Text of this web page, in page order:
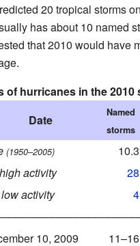
20 tropical storms
has about 10 named
that 2010 would have
of hurricanes in the 2010
Date
Named
storms
(1950–2005) 10.3
activity
28
activity
4
10, 2009 11–16